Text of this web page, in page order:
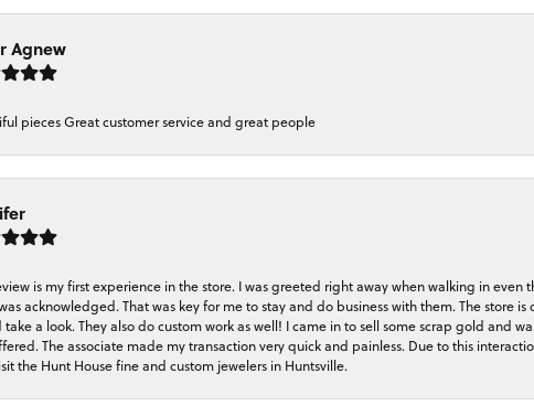
Agnew
pieces Great customer service and great people
is my first experience in the store. I was greeted right away when walking in
acknowledged. That was key for me to stay and do business with them. The store
take a look. They also do custom work as well! I came in to sell some scrap gold and
The associate made my transaction very quick and painless. Due to this
the Hunt House fine and custom jewelers in Huntsville.